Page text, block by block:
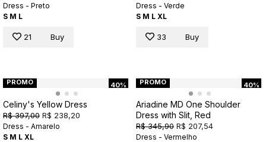
Dress - Preto
S M L
21 Buy
Dress - Verde
S M L XL
33 Buy
40%
PROMO
Celiny's Yellow Dress
R$ 397,00 R$ 238,20
Dress - Amarelo
S M L XL
40%
PROMO
Ariadine MD One Shoulder
Dress with Slit, Red
R$ 345,90 R$ 207,54
Dress - Vermelho